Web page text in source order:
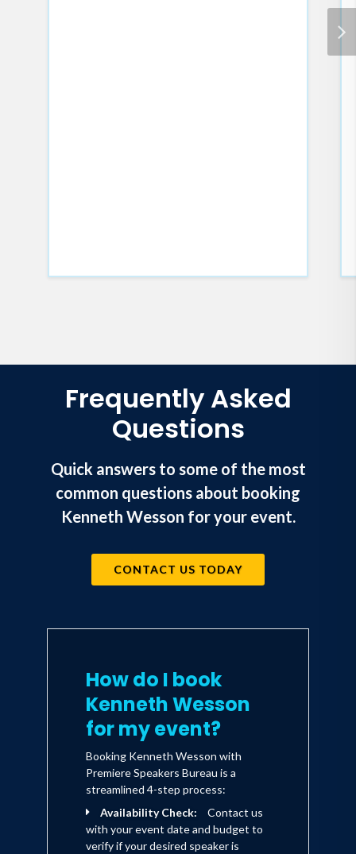
Frequently Asked
Questions
Quick answers to some of the most
common questions about booking
Kenneth Wesson for your event.
CONTACT US TODAY
How do I book
Kenneth Wesson
for my event?
Booking Kenneth Wesson with
Premiere Speakers Bureau is a
streamlined 4-step process:
Availability Check:
Contact us
with your event date and budget to
verify if your desired speaker is